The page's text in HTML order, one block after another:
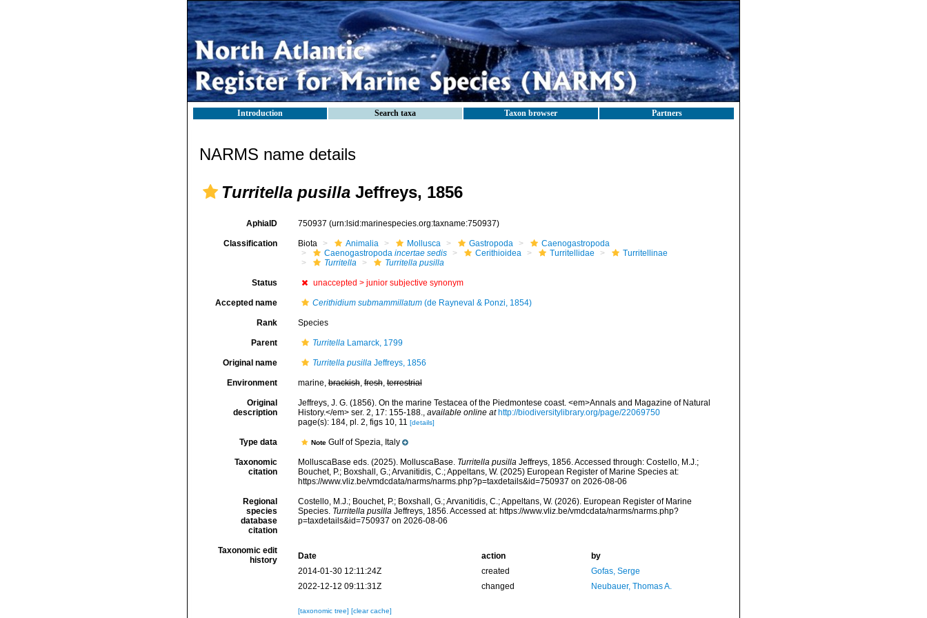
Introduction Search taxa Taxon browser Partners
NARMS name details
Turritella pusilla Jeffreys, 1856
AphiaID 750937 (urn:lsid:marinespecies.org:taxname:750937)
Classification Biota Animalia Mollusca Gastropoda
Caenogastropoda
Caenogastropoda incertae sedis Cerithioidea Turritellidae
Turritellinae
Turritella
Turritella pusilla
Status unaccepted > junior subjective synonym
Accepted name Cerithidium submammillatum(de Rayneval & Ponzi, 1854)
Rank Species
Parent TurritellaLamarck, 1799
Original name Turritella pusillaJeffreys, 1856
Environment marine,brackish,fresh,terrestrial
Original
description
Jeffreys, J. G. (1856). On the marine Testacea of the Piedmontese coast. <em>Annals and Magazine of Natural
History.</em> ser. 2, 17: 155-188., available online at http://biodiversitylibrary.org/page/22069750
page(s): 184, pl. 2, figs 10, 11 [details]
Type data Note Gulf of Spezia, Italy
Taxonomic
citation
MolluscaBase eds. (2025). MolluscaBase. Turritella pusillaJeffreys, 1856. Accessed through: Costello, M.J.;
Bouchet, P.; Boxshall, G.; Arvanitidis, C.; Appeltans, W. (2025) European Register of Marine Species at:
https://www.vliz.be/vmdcdata/narms/narms.php?p=taxdetails&id=750937 on 2026-08-06
Regional
species
database
citation
Costello, M.J.; Bouchet, P.; Boxshall, G.; Arvanitidis, C.; Appeltans, W. (2026). European Register of Marine
Species. Turritella pusillaJeffreys, 1856. Accessed at: https://www.vliz.be/vmdcdata/narms/narms.php?
p=taxdetails&id=750937 on 2026-08-06
Taxonomic edit
history
Date action
by
2014-01-30 12:11:24Z
created
Gofas, Serge
2022-12-12 09:11:31Z
changed Neubauer, Thomas A.
[taxonomic tree] [clear cache]